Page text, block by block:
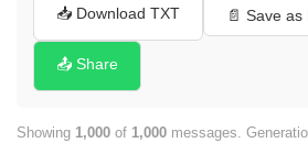
🔫
🔫
📥 Download TXT 📄 Save as
📤 Share
Showing 1,000 of 1,000 messages.